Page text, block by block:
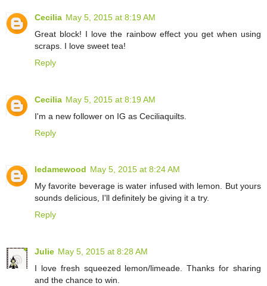
Cecilia May 5, 2015 at 8:19 AM
Great block! I love the rainbow effect you get when using
scraps. I love sweet tea!
Reply
Cecilia May 5, 2015 at 8:19 AM
I'm a new follower on IG as Ceciliaquilts.
Reply
ledamewood May 5, 2015 at 8:24 AM
My favorite beverage is water infused with lemon. But yours
sounds delicious, I'll definitely be giving it a try.
Reply
Julie May 5, 2015 at 8:28 AM
I love fresh squeezed lemon/limeade. Thanks for sharing
and the chance to win.